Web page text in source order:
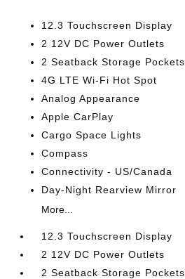
12.3 Touchscreen Display
2 12V DC Power Outlets
2 Seatback Storage Pockets
4G LTE Wi-Fi Hot Spot
Analog Appearance
Apple CarPlay
Cargo Space Lights
Compass
Connectivity - US/Canada
Day-Night Rearview Mirror
More...
12.3 Touchscreen Display
2 12V DC Power Outlets
2 Seatback Storage Pockets